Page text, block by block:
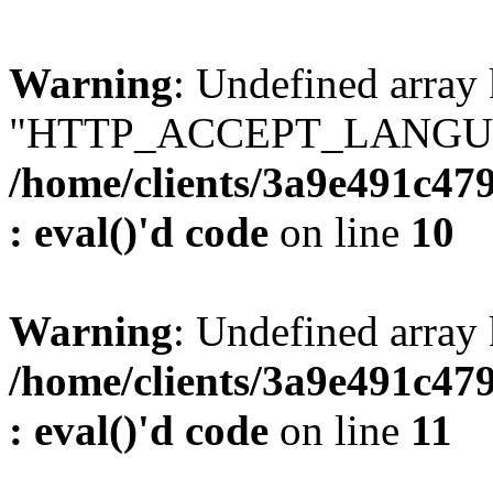
Warning: Undefined array
/home/clients/
: eval()'d code on line 10
Warning: Undefined
/home/clients/
: eval()'d code on line 11